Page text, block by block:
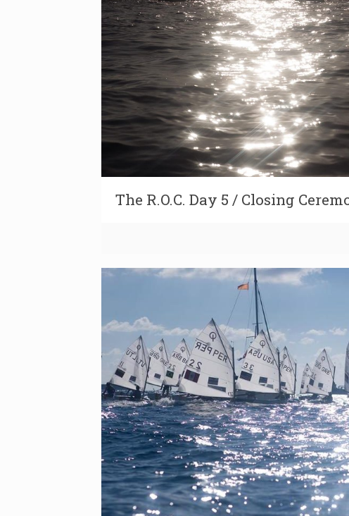
The R.O.C. Day 5 / Closing